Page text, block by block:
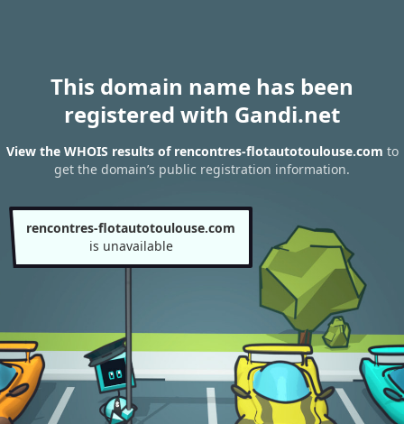
This domain name has been
registered with Gandi.net
View the WHOIS results of rencontres-flotautotoulouse.com to
get the domain’s public registration information.
rencontres-flotautotoulouse.com
is unavailable